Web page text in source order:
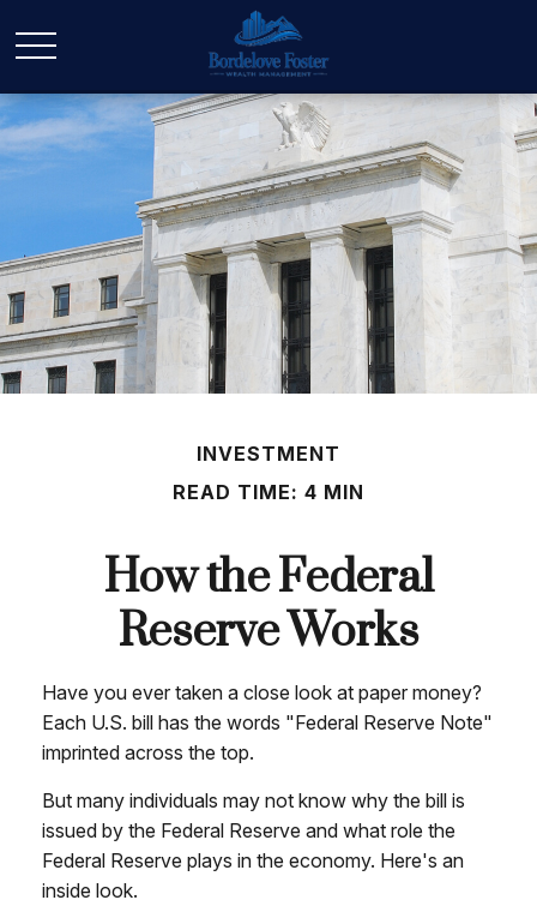
INVESTMENT
READ TIME: 4 MIN
How the Federal
Reserve Works
Have you ever taken a close look at paper money?
Each U.S. bill has the words "Federal Reserve Note"
imprinted across the top.
But many individuals may not know why the bill is
issued by the Federal Reserve and what role the
Federal Reserve plays in the economy. Here's an
inside look.